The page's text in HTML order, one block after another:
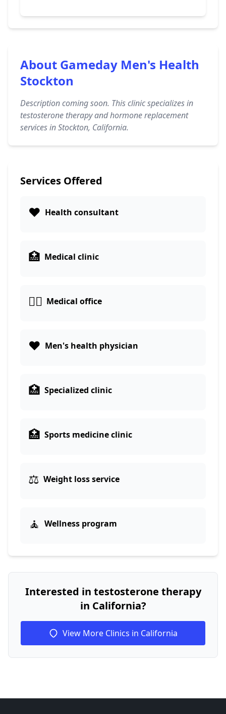
About Gameday Men's Health
Stockton
Description coming soon. This clinic specializes in
testosterone therapy and hormone replacement
services in Stockton, California.
Services Offered
❤️ Health consultant
🏥 Medical clinic
👨‍⚕️ Medical office
❤️ Men's health physician
🏥 Specialized clinic
🏥 Sports medicine clinic
⚖️ Weight loss service
🧘 Wellness program
Interested in testosterone therapy
in California?
View More Clinics in California